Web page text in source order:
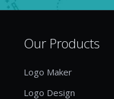
Our Products
Logo Maker
Logo Design